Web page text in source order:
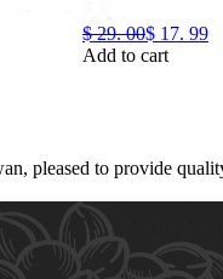
$ 29. 00$ 17. 99
Add to cart
pleased to provide